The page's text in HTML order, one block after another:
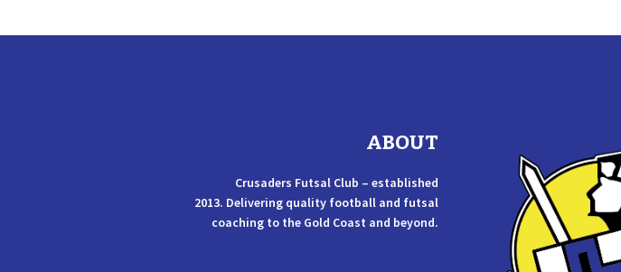
ABOUT
Crusaders Futsal Club – established
2013. Delivering quality football and futsal
coaching to the Gold Coast and beyond.